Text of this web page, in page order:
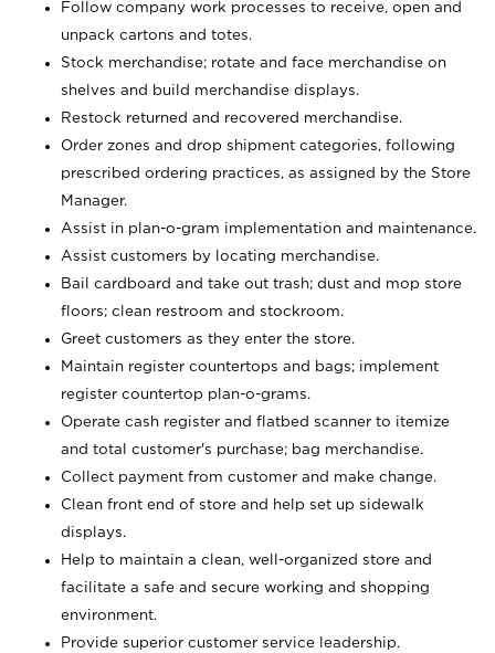
Follow company work processes to receive, open and
unpack cartons and totes.
Stock merchandise; rotate and face merchandise on
shelves and build merchandise displays.
Restock returned and recovered merchandise.
Order zones and drop shipment categories, following
prescribed ordering practices, as assigned by the Store
Manager.
Assist in plan-o-gram implementation and maintenance.
Assist customers by locating merchandise.
Bail cardboard and take out trash; dust and mop store
floors; clean restroom and stockroom.
Greet customers as they enter the store.
Maintain register countertops and bags; implement
register countertop plan-o-grams.
Operate cash register and flatbed scanner to itemize
and total customer's purchase; bag merchandise.
Collect payment from customer and make change.
Clean front end of store and help set up sidewalk
displays.
Help to maintain a clean, well-organized store and
facilitate a safe and secure working and shopping
environment.
Provide superior customer service leadership.